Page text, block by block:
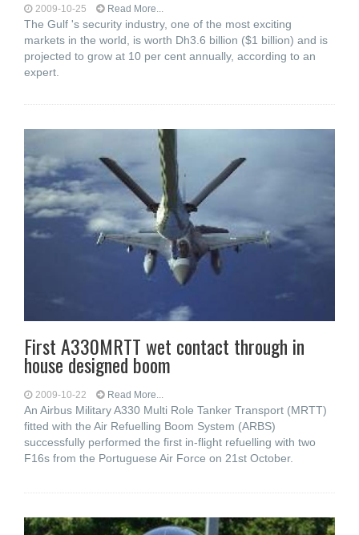
2009-10-25 Read More...
The Gulf 's security industry, one of the most exciting
markets in the world, is worth Dh3.6 billion ($1 billion) and is
projected to grow at 10 per cent annually, according to an
expert.
First A330MRTT wet contact through in
house designed boom
2009-10-22 Read More...
An Airbus Military A330 Multi Role Tanker Transport (MRTT)
fitted with the Air Refuelling Boom System (ARBS)
successfully performed the first in-flight refuelling with two
F16s from the Portuguese Air Force on 21st October.